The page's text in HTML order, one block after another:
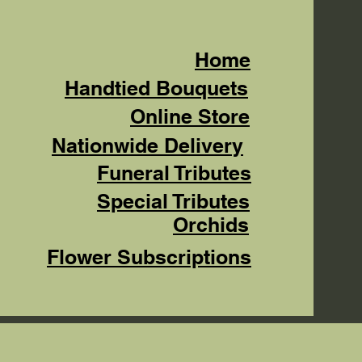
Home
Handtied Bouquets
Online Store
Nationwide Delivery
Funeral Tributes
Orchids
Special Tributes
Flower Subscriptions